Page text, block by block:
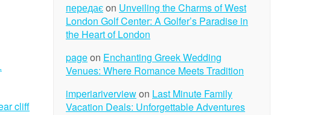
cliff
передаєon Unveiling the Charms of West
London Golf Center: A Golfer’s Paradise in
the Heart of London
pageon Enchanting Greek Wedding
Venues: Where Romance Meets Tradition
imperiariverviewon Last Minute Family
Vacation Deals: Unforgettable Adventures